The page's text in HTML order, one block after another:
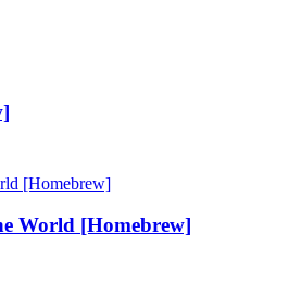
[Homebrew]
World [Homebrew]